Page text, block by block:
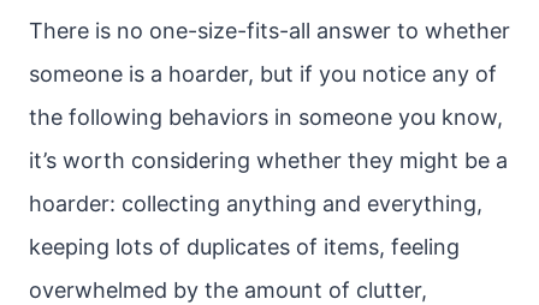
There is no one-size-fits-all answer to whether
someone is a hoarder, but if you notice any of
the following behaviors in someone you know,
it’s worth considering whether they might be a
hoarder: collecting anything and everything,
keeping lots of duplicates of items, feeling
overwhelmed by the amount of clutter,